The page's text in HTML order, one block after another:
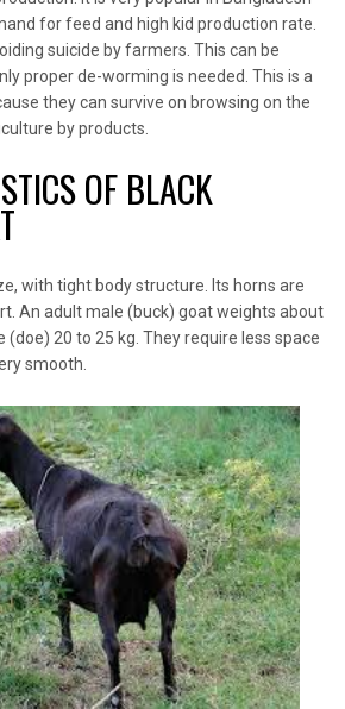
for feed and high kid production rate.
suicide by farmers. This can be
proper de-worming is needed. This is a
they can survive on browsing on the
by products.
OF BLACK
with tight body structure. Its horns are
An adult male (buck) goat weights about
(doe) 20 to 25 kg. They require less space
smooth.